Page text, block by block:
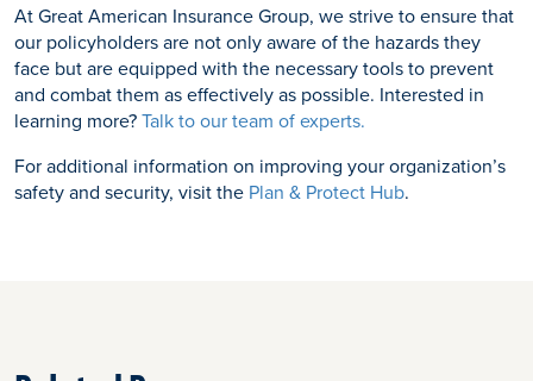
At Great American Insurance Group, we strive to ensure that
our policyholders are not only aware of the hazards they
face but are equipped with the necessary tools to prevent
and combat them as effectively as possible. Interested in
learning more?Talk to our team of experts.
For additional information on improving your organization’s
safety and security, visit the Plan & Protect Hub.